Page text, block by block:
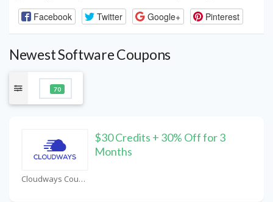
Facebook Twitter Google+ Pinterest
Newest Software Coupons
70
Cloudways Coupons
$30 Credits + 30% Off for 3
Months